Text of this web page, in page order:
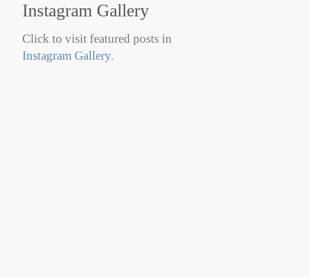
Instagram Gallery
Click to visit featured posts in
Instagram Gallery.